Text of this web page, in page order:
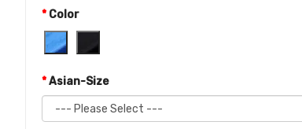
Color
Asian-Size